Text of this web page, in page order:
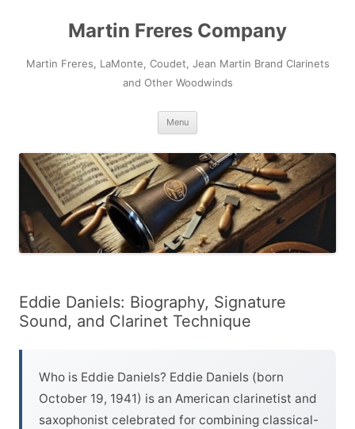
Martin Freres Company
Martin Freres, LaMonte, Coudet, Jean Martin Brand Clarinets
and Other Woodwinds
Menu
Eddie Daniels: Biography, Signature
Sound, and Clarinet Technique
Who is Eddie Daniels? Eddie Daniels (born
October 19, 1941) is an American clarinetist and
saxophonist celebrated for combining classical-